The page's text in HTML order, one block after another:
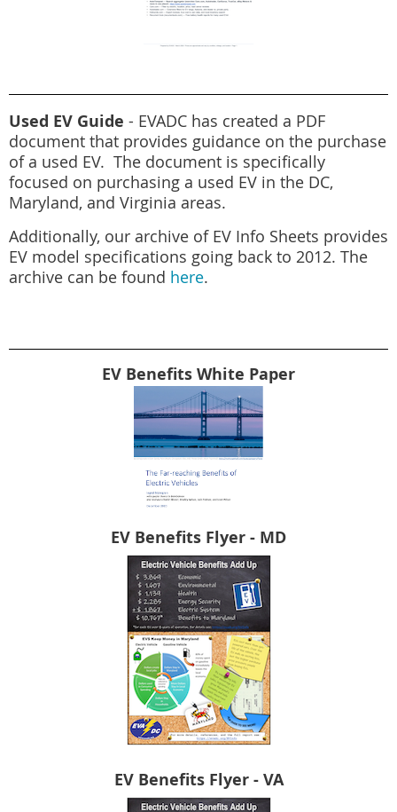
Used EV Guide - EVADC has created a PDF
document that provides guidance on the purchase
of a used EV. The document is specifically
focused on purchasing a used EV in the DC,
Maryland, and Virginia areas.
Additionally, our archive of EV Info Sheets provides
EV model specifications going back to 2012. The
archive can be found here.
EV Benefits White Paper
EV Benefits Flyer - MD
EV Benefits Flyer - VA